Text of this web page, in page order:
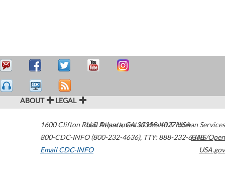
ABOUT LEGAL
1600 Clifton Road Atlanta,GA30329-4027USA
800-CDC-INFO (800-232-4636), TTY: 888-232-6348
Email CDC-INFO
U.S. Department of Health & Human Services
HHS/Open
USA.gov